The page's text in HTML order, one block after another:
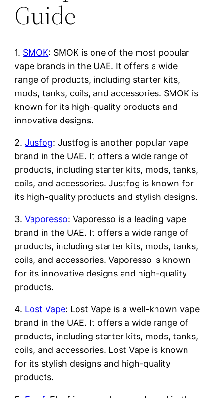
Guide
1. SMOK: SMOK is one of the most popular
vape brands in the UAE. It offers a wide
range of products, including starter kits,
mods, tanks, coils, and accessories. SMOK is
known for its high-quality products and
innovative designs.
2.Jusfog: Justfog is another popular vape
brand in the UAE. It offers a wide range of
products, including starter kits, mods, tanks,
coils, and accessories. Justfog is known for
its high-quality products and stylish designs.
3.Vaporesso: Vaporesso is a leading vape
brand in the UAE. It offers a wide range of
products, including starter kits, mods, tanks,
coils, and accessories. Vaporesso is known
for its innovative designs and high-quality
products.
4. Lost Vape: Lost Vape is a well-known vape
brand in the UAE. It offers a wide range of
products, including starter kits, mods, tanks,
coils, and accessories. Lost Vape is known
for its stylish designs and high-quality
products.